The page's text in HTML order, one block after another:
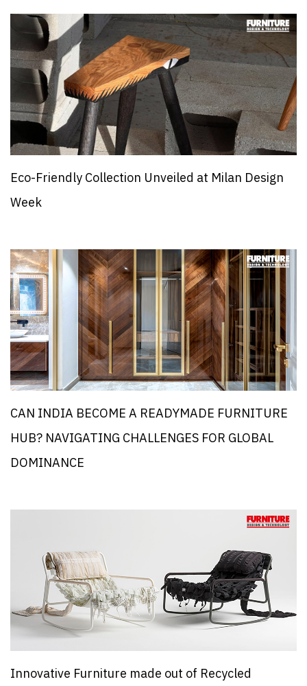
Eco-Friendly Collection Unveiled at Milan Design
Week
CAN INDIA BECOME A READYMADE FURNITURE
HUB? NAVIGATING CHALLENGES FOR GLOBAL
DOMINANCE
Innovative Furniture made out of Recycled